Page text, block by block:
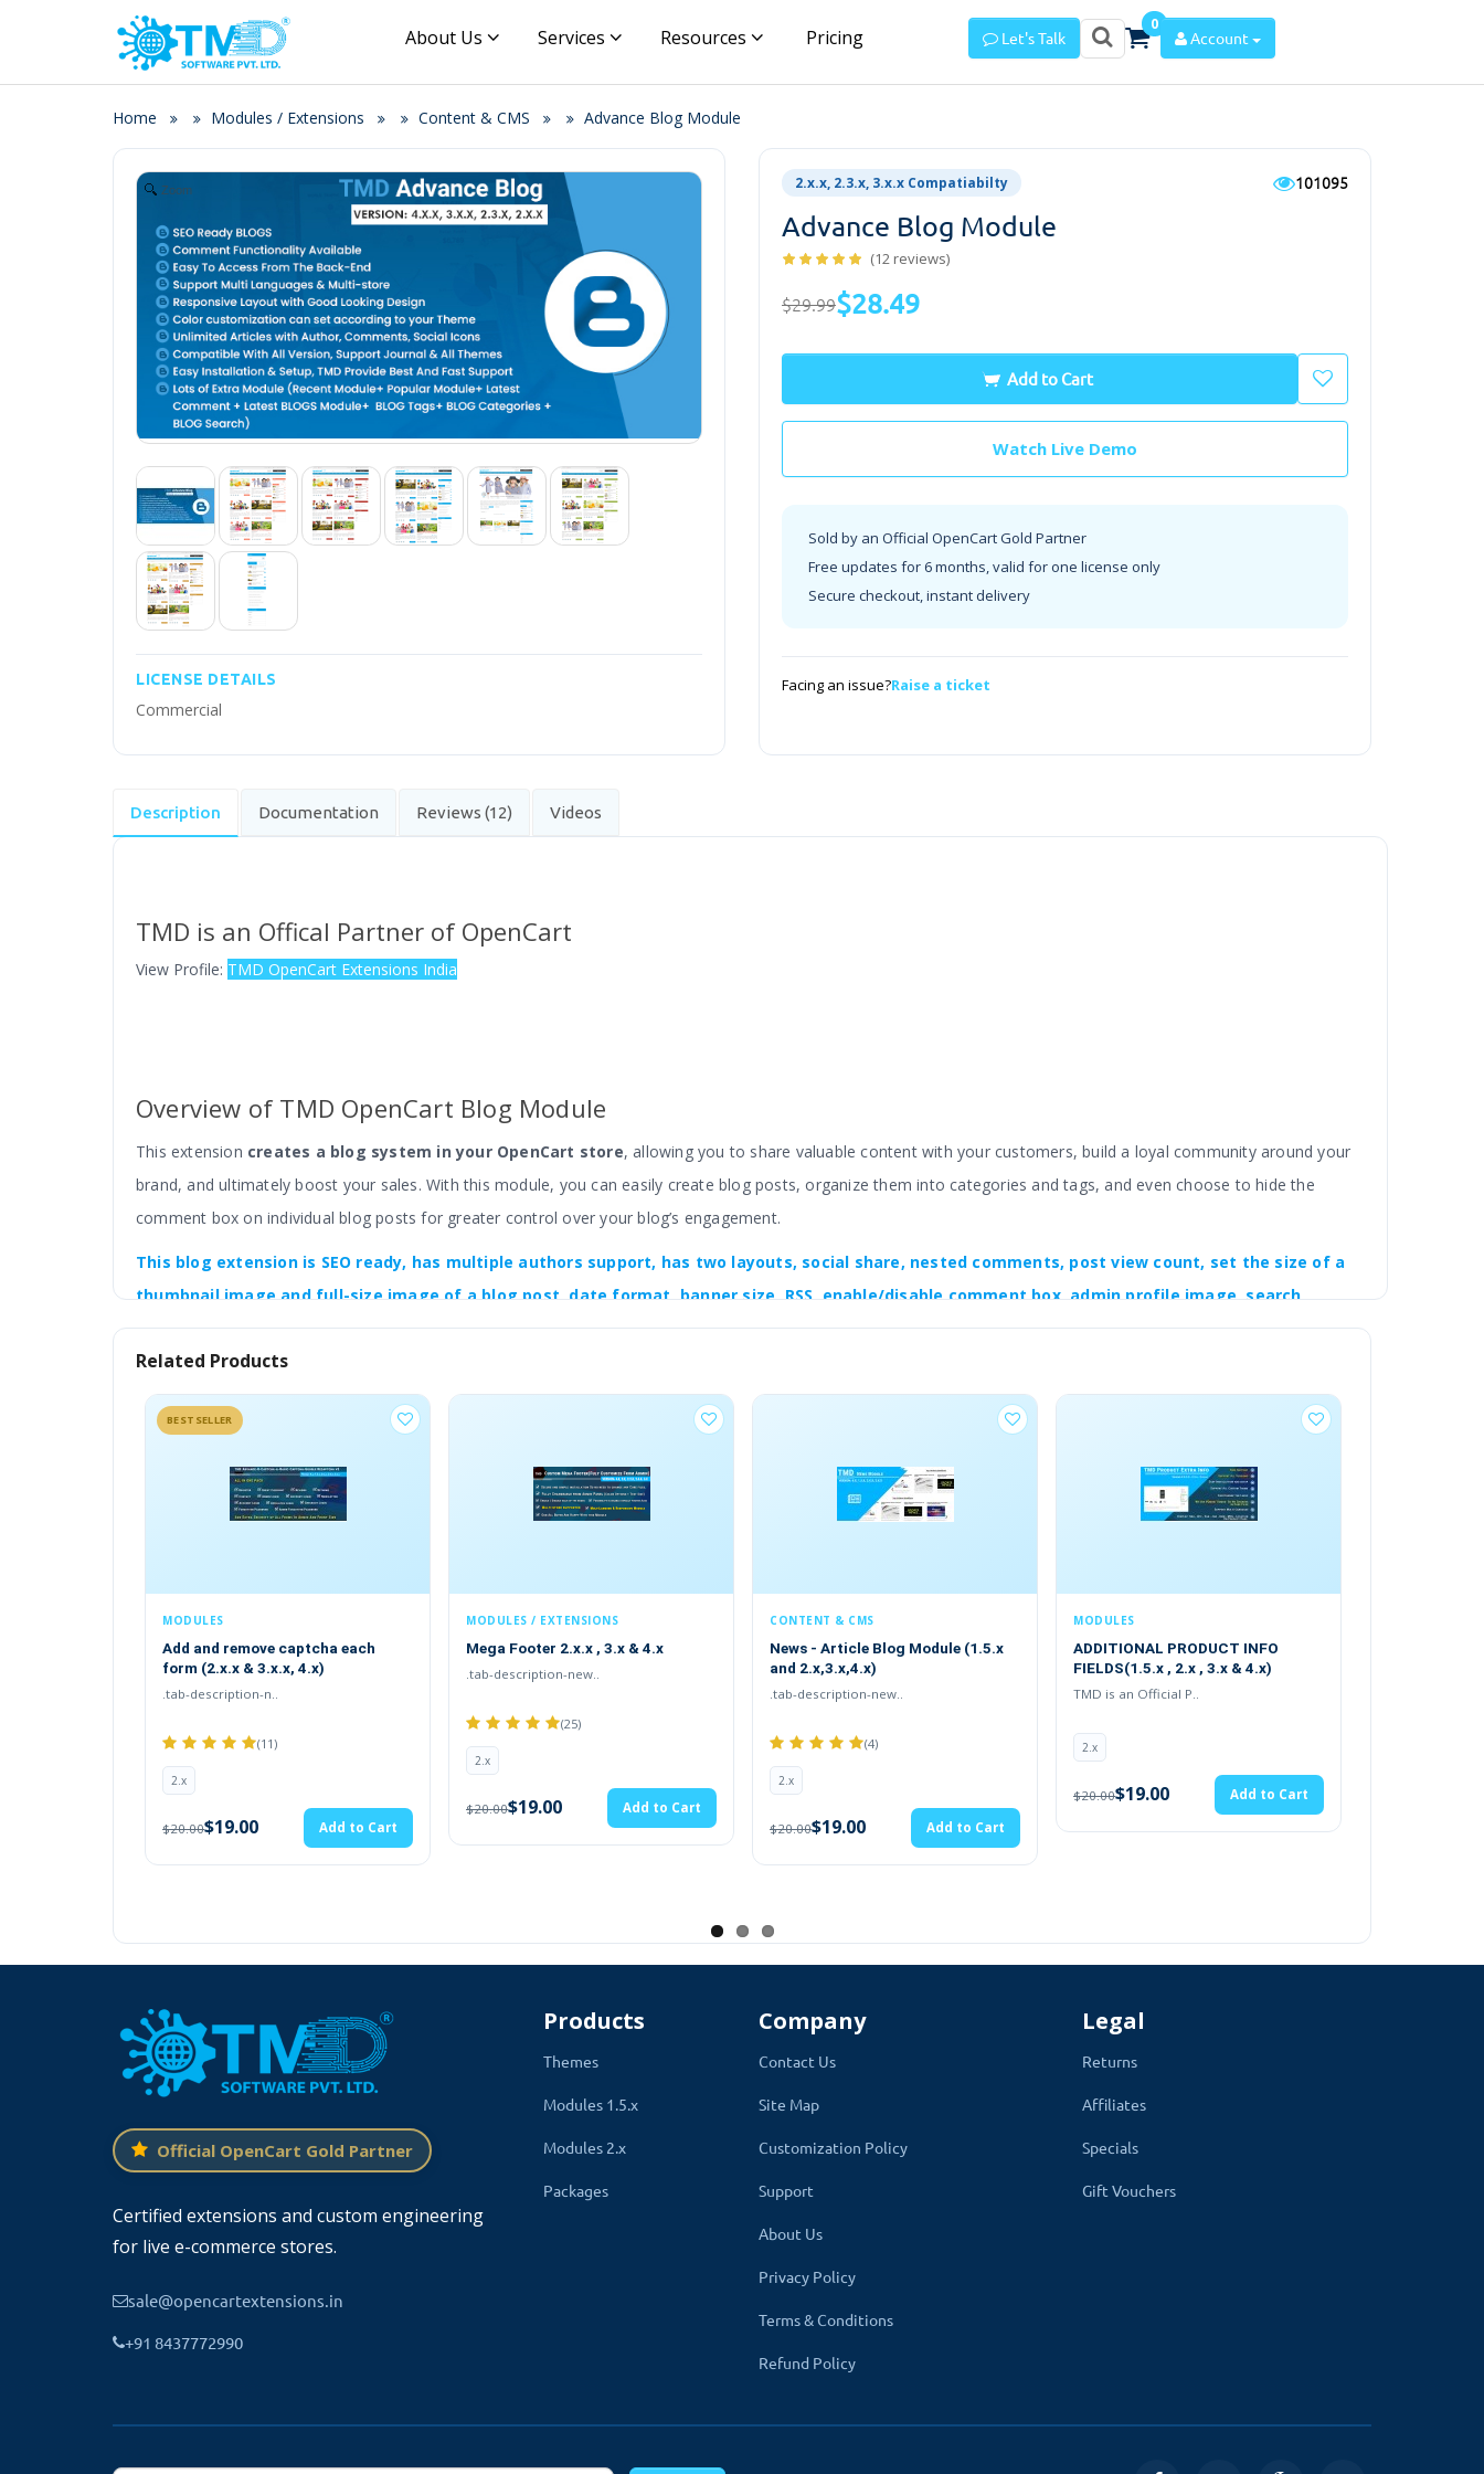
About Us Services Resources Pricing Let's Talk
0
Account
Home Modules / Extensions Content & CMS Advance Blog Module
Zoom
LICENSE DETAILS
Commercial
2.x.x, 2.3.x, 3.x.x Compatiabilty 101095
Advance Blog Module
(12 reviews)
$29.99$28.49
Add to Cart
Watch Live Demo
Sold by an Official OpenCart Gold Partner
Free updates for 6 months, valid for one license only
Secure checkout, instant delivery
Facing an issue?Raise a ticket
Description Documentation Reviews (12) Videos
TMD is an Offical Partner of OpenCart
View Profile: TMD OpenCart Extensions India
Overview of TMD OpenCart Blog Module
This extension creates a blog system in your OpenCart store, allowing you to share valuable content with your customers, build a loyal community around your
brand, and ultimately boost your sales. With this module, you can easily create blog posts, organize them into categories and tags, and even choose to hide the
comment box on individual blog posts for greater control over your blog’s engagement.
This blog extension is SEO ready, has multiple authors support, has two layouts, social share, nested comments, post view count, set the size of a
thumbnail image and full-size image of a blog post, date format, banner size, RSS, enable/disable comment box, admin profile image, search
functionality, etc.You will get all the settings to create a perfect blog section on your website.
With an image gallery, video, and WYSIWYG editor, You can write and design the blog post as you like. Also, each blog post will have a product showcase section.
According to your requirements, you can configure the related and recent blog list, single post, and category page from the settings.
Configure the Blog On the OpenCart Website
you cancreate a blog in OpenCart
detail pages, admins can display or hide elements, adjust their positions, show previous blog posts, enable or disable the comment box,
manage tags, author details, feature image sizes, and much more—all with just a few clicks.
✔GENERAL SETTING
Related Products
Add and remove captcha each
form (2.x.x & 3.x.x, 4.x)
Add to Cart
MODULES / EXTENSIONS
Mega Footer 2.x.x , 3.x & 4.x
$20.00$19.00 Add to Cart
News - Article Blog Module (1.5.x
$20.00$19.00 Add to Cart
ADDITIONAL PRODUCT INFO
FIELDS(1.5.x , 2.x , 3.x & 4.x)
Add to Cart
BESTSELLER
Mega Menu 2.x.x , 3.x & 4.x
TMD is an Offical Pa..
$19.00
Official OpenCart Gold Partner
Certified extensions and custom engineering
for live e-commerce stores.
sale@opencartextensions.in
+91 8437772990
Products
Themes
Modules 1.5.x
Modules 2.x
Packages
Company
Contact Us
Site Map
Customization Policy
Support
About Us
Privacy Policy
Terms & Conditions
Refund Policy
Legal
Returns
Affiliates
Specials
Gift Vouchers